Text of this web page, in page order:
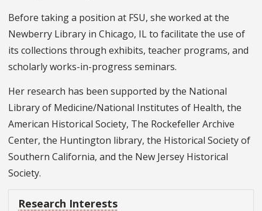
Before taking a position at FSU, she worked at the
Newberry Library in Chicago, IL to facilitate the use of
its collections through exhibits, teacher programs, and
scholarly works-in-progress seminars.
Her research has been supported by the National
Library of Medicine/National Institutes of Health, the
American Historical Society, The Rockefeller Archive
Center, the Huntington library, the Historical Society of
Southern California, and the New Jersey Historical
Society.
Research Interests